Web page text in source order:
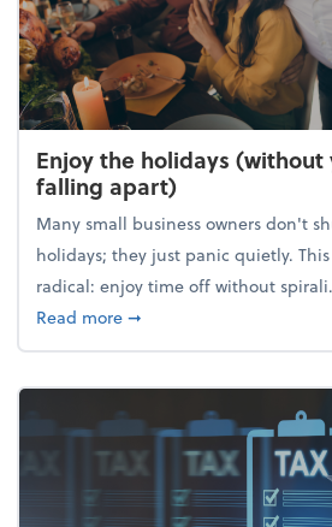
Enjoy the holidays (without
falling apart)
Many small business owners don't
holidays; they just panic quietly.
radical: enjoy time off without
Read moreabout Enjoy the
➞